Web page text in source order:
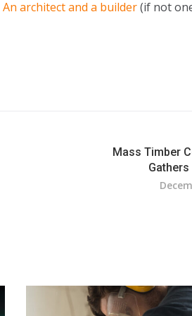
An architect and a builder(if not
Mass Timber